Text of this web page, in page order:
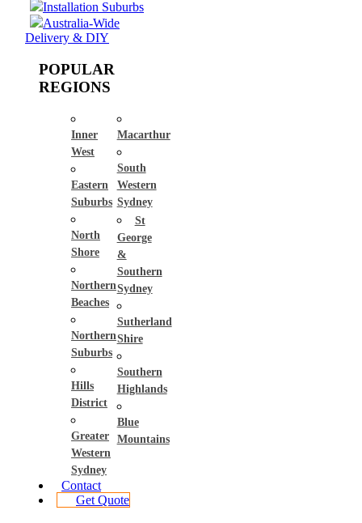
Installation Suburbs
Australia-Wide
Delivery & DIY
POPULAR
REGIONS
Inner
West
Eastern
Suburbs
North
Shore
Northern
Beaches
Northern
Suburbs
Hills
District
Greater
Western
Sydney
Macarthur
South
Western
Sydney
St
George
&
Southern
Sydney
Sutherland
Shire
Southern
Highlands
Blue
Mountains
Contact
Get Quote